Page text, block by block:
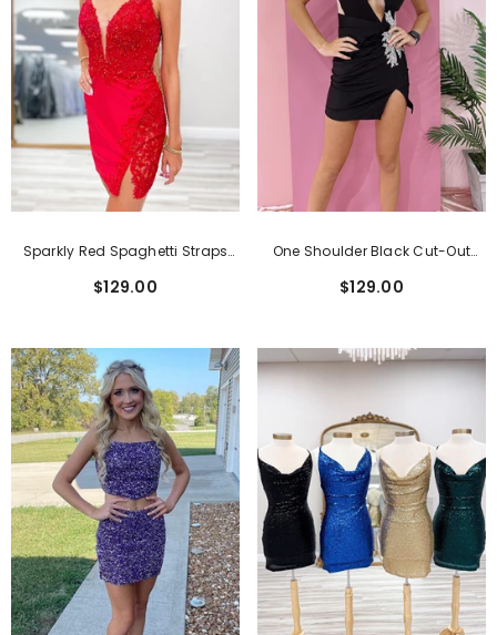
Sparkly Red Spaghetti Straps
Dress With Slit
$129.00
One Shoulder Black Cut-Out
With Beading
$129.00